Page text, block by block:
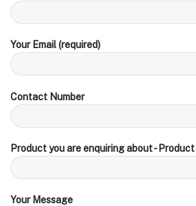
Your Email (required)
Contact Number
Product you are enquiring about -
Your Message